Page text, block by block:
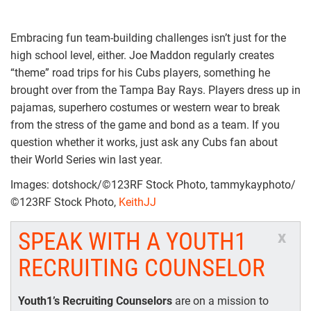
Embracing fun team-building challenges isn’t just for the
high school level, either. Joe Maddon regularly creates
“theme” road trips for his Cubs players, something he
brought over from the Tampa Bay Rays. Players dress up in
pajamas, superhero costumes or western wear to break
from the stress of the game and bond as a team. If you
question whether it works, just ask any Cubs fan about
their World Series win last year.
Images: dotshock/©123RF Stock Photo, tammykayphoto/
©123RF Stock Photo, KeithJJ
x
SPEAK WITH A YOUTH1
RECRUITING COUNSELOR
Youth1’s Recruiting Counselors are on a mission to